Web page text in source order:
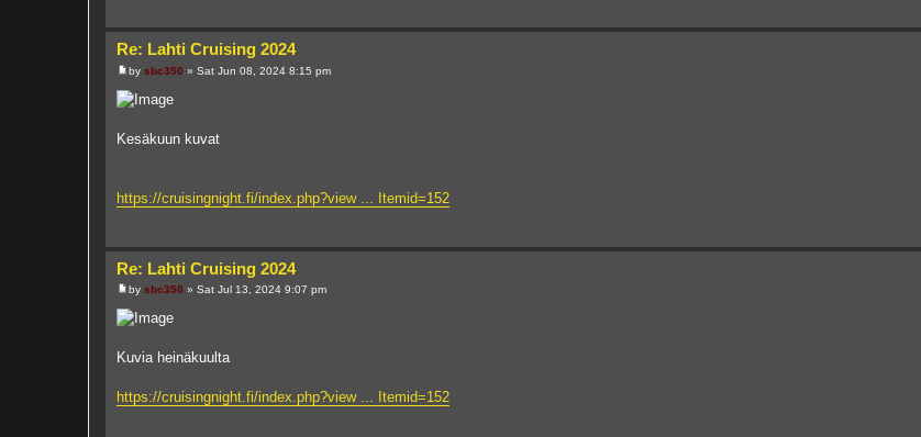
Re: Lahti Cruising 2024
P
o
s
by sbc350 » Sat Jun 08, 2024 8:15 pm
Kesäkuun kuvat
https://cruisingnight.fi/index.php?view ... Itemid=152
Re: Lahti Cruising 2024
P
o
s
by sbc350 » Sat Jul 13, 2024 9:07 pm
Kuvia heinäkuulta
https://cruisingnight.fi/index.php?view ... Itemid=152